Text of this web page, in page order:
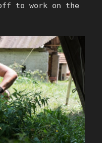
to work on the